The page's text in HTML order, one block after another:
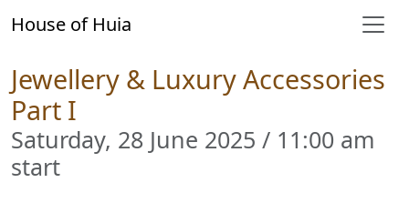
House of Huia
Jewellery & Luxury Accessories
Part I
Saturday, 28 June 2025 / 11:00 am
start